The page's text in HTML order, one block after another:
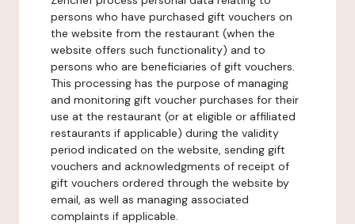
persons who have purchased gift vouchers on
the website from the restaurant (when the
website offers such functionality) and to
persons who are beneficiaries of gift vouchers.
This processing has the purpose of managing
and monitoring gift voucher purchases for their
use at the restaurant (or at eligible or affiliated
restaurants if applicable) during the validity
period indicated on the website, sending gift
vouchers and acknowledgments of receipt of
gift vouchers ordered through the website by
email, as well as managing associated
complaints if applicable.